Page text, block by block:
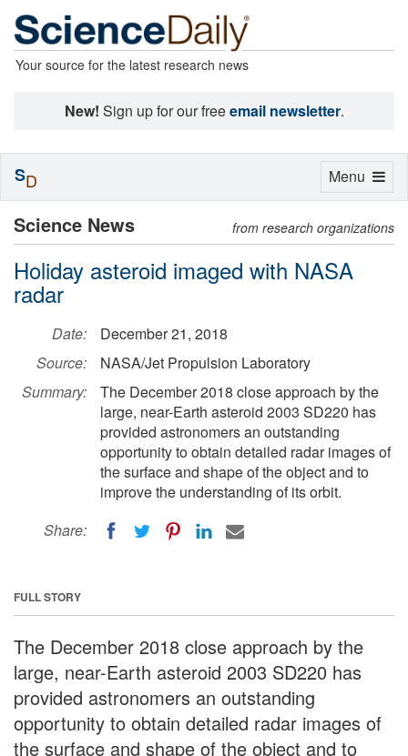
Your source for the latest research news
New! Sign up for our freeemail newsletter.
Science News from research organizations
Holiday asteroid imaged with NASA
radar
Date:
December 21, 2018
Source:
NASA/Jet Propulsion Laboratory
Summary:
The December 2018 close approach by the
large, near-Earth asteroid 2003 SD220 has
provided astronomers an outstanding
opportunity to obtain detailed radar images of
the surface and shape of the object and to
improve the understanding of its orbit.
Share:
FULL STORY
The December 2018 close approach by the
large, near-Earth asteroid 2003 SD220 has
provided astronomers an outstanding
opportunity to obtain detailed radar images of
the surface and shape of the object and to
Toggle
Menu
SD